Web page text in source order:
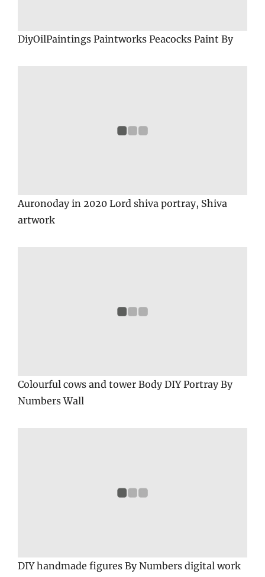
DiyOilPaintings Paintworks Peacocks Paint By
Auronoday in 2020 Lord shiva portray, Shiva
artwork
Colourful cows and tower Body DIY Portray By
Numbers Wall
DIY handmade figures By Numbers digital work